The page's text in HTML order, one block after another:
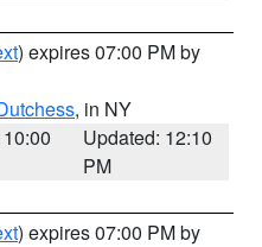
) expires 07:00 PM by
, in NY
Updated: 12:10
PM
) expires 07:00 PM by